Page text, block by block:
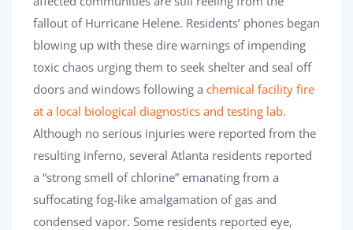
fallout of Hurricane Helene. Residents’ phones began
blowing up with these dire warnings of impending
toxic chaos urging them to seek shelter and seal off
doors and windows following a chemical facility fire
at a local biological diagnostics and testing lab.
Although no serious injuries were reported from the
resulting inferno, several Atlanta residents reported
a “strong smell of chlorine” emanating from a
suffocating fog-like amalgamation of gas and
condensed vapor. Some residents reported eye,